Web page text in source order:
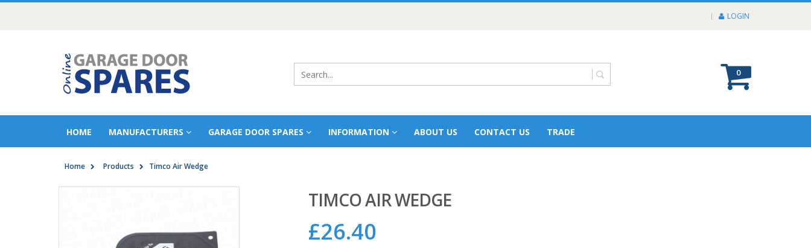
LOGIN
0
HOME MANUFACTURERS GARAGE DOOR SPARES INFORMATION ABOUT US CONTACT US TRADE
Home Products Timco Air Wedge
TIMCO AIR WEDGE
£26.40